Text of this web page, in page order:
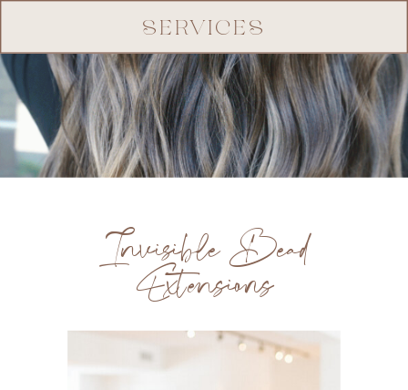
SERVICES
Invisible Bead
Extensions